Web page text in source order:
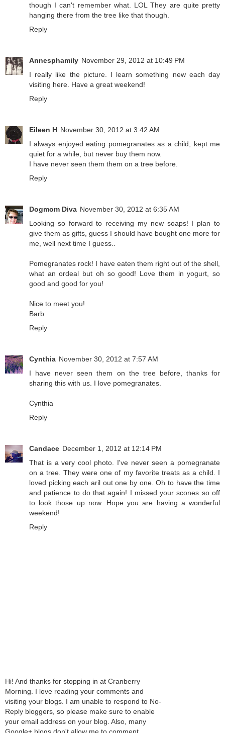
though I can't remember what. LOL They are quite pretty
hanging there from the tree like that though.
Reply
Annesphamily November 29, 2012 at 10:49 PM
I really like the picture. I learn something new each day
visiting here. Have a great weekend!
Reply
Eileen H November 30, 2012 at 3:42 AM
I always enjoyed eating pomegranates as a child, kept me
quiet for a while, but never buy them now.
I have never seen them them on a tree before.
Reply
Dogmom Diva November 30, 2012 at 6:35 AM
Looking so forward to receiving my new soaps! I plan to
give them as gifts, guess I should have bought one more for
me, well next time I guess..
Pomegranates rock! I have eaten them right out of the shell,
what an ordeal but oh so good! Love them in yogurt, so
good and good for you!
Nice to meet you!
Barb
Reply
Cynthia November 30, 2012 at 7:57 AM
I have never seen them on the tree before, thanks for
sharing this with us. I love pomegranates.
Cynthia
Reply
Candace December 1, 2012 at 12:14 PM
That is a very cool photo. I've never seen a pomegranate
on a tree. They were one of my favorite treats as a child. I
loved picking each aril out one by one. Oh to have the time
and patience to do that again! I missed your scones so off
to look those up now. Hope you are having a wonderful
weekend!
Reply
Hi! And thanks for stopping in at Cranberry
Morning. I love reading your comments and
visiting your blogs. I am unable to respond to No-
Reply bloggers, so please make sure to enable
your email address on your blog. Also, many